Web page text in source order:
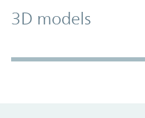
3D models